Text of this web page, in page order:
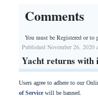
Comments
You must be Registered orto
Published November 26, 2020
Yacht returns with
Users agree to adhere to our
of Servicewill be banned.